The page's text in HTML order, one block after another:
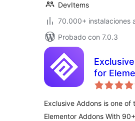
DevItems
70.000+ instalaciones
Probado con 7.0.3
for
Exclusive Addons is one of
Elementor Addons With